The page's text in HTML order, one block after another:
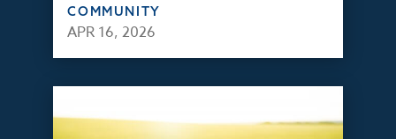
COMMUNITY
APR 16, 2026